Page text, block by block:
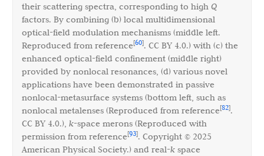
their scattering spectra, corresponding to high Q
factors. By combining (b) local multidimensional
optical-field modulation mechanisms (middle left.
Reproduced from reference[60]. CC BY 4.0.) with (c) the
enhanced optical-field confinement (middle right)
provided by nonlocal resonances, (d) various novel
applications have been demonstrated in passive
nonlocal-metasurface systems (bottom left, such as
nonlocal metalenses (Reproduced from reference[82].
CC BY 4.0.), k-space merons (Reproduced with
permission from reference[93]. Copyright © 2025
American Physical Society.) and real-k space